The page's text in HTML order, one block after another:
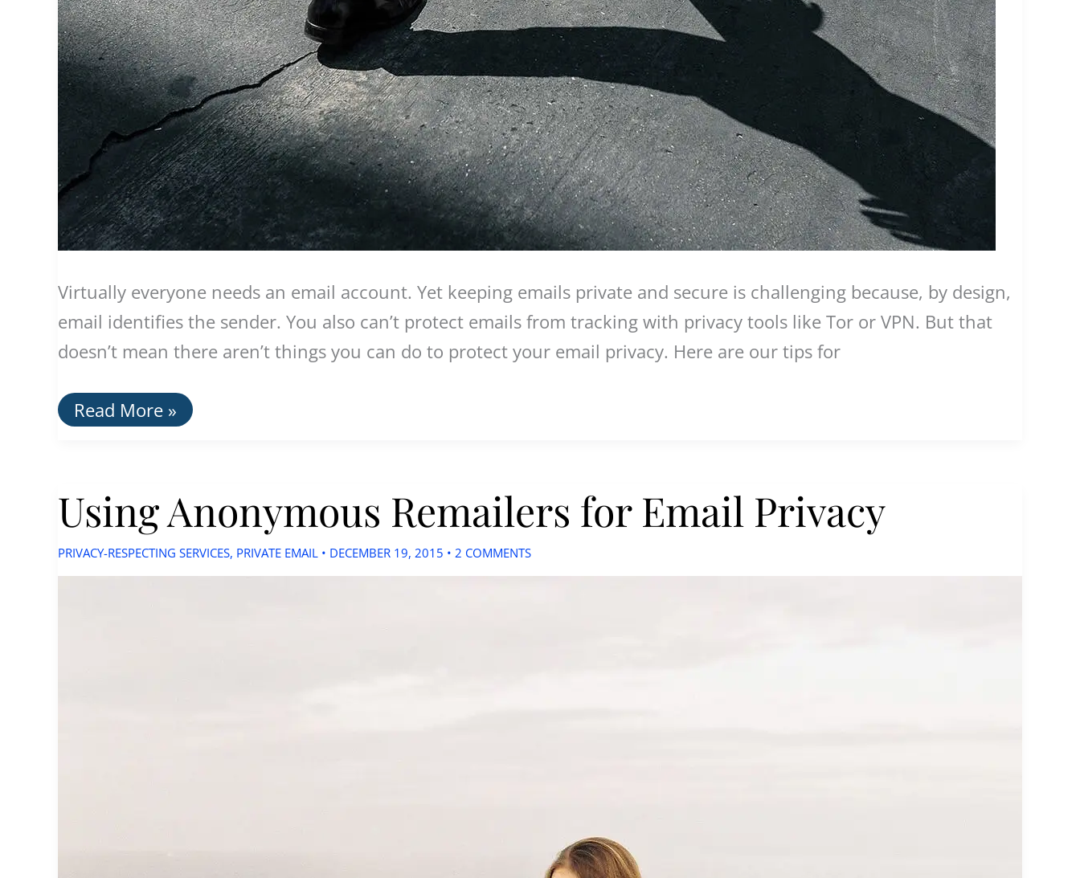
Virtually everyone needs an email account. Yet keeping emails private and secure is challenging because, by design,
email identifies the sender. You also can’t protect emails from tracking with privacy tools like Tor or VPN. But that
doesn’t mean there aren’t things you can do to protect your email privacy. Here are our tips for
How
To:
without
Being
Tracked
Read More »
Using Anonymous Remailers for Email Privacy
PRIVACY-RESPECTING SERVICES, PRIVATE EMAIL • DECEMBER 19, 2015 • 2 COMMENTS